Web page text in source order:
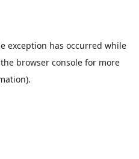
exception has occurred while
browser console for more